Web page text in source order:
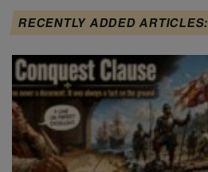
RECENTLY ADDED ARTICLES: